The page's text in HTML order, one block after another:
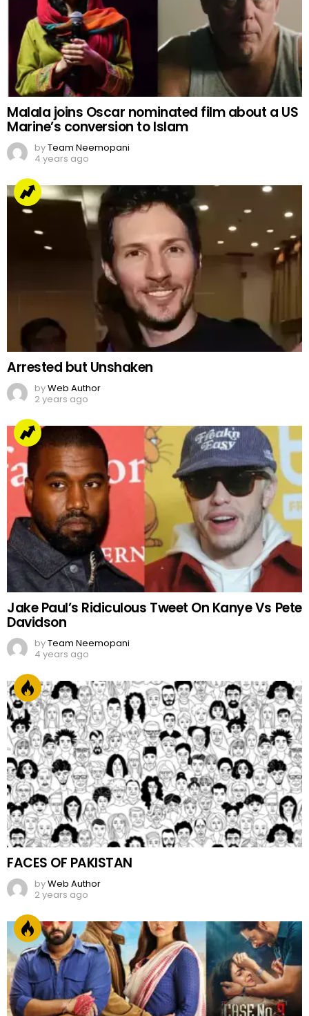
Malala joins Oscar nominated film about a US
Marine’s conversion to Islam
byTeam Neemopani
4 years ago
Arrested but Unshaken
byWeb Author
2 years ago
Jake Paul’s Ridiculous Tweet On Kanye Vs Pete
Davidson
byTeam Neemopani
4 years ago
FACES OF PAKISTAN
byWeb Author
2 years ago